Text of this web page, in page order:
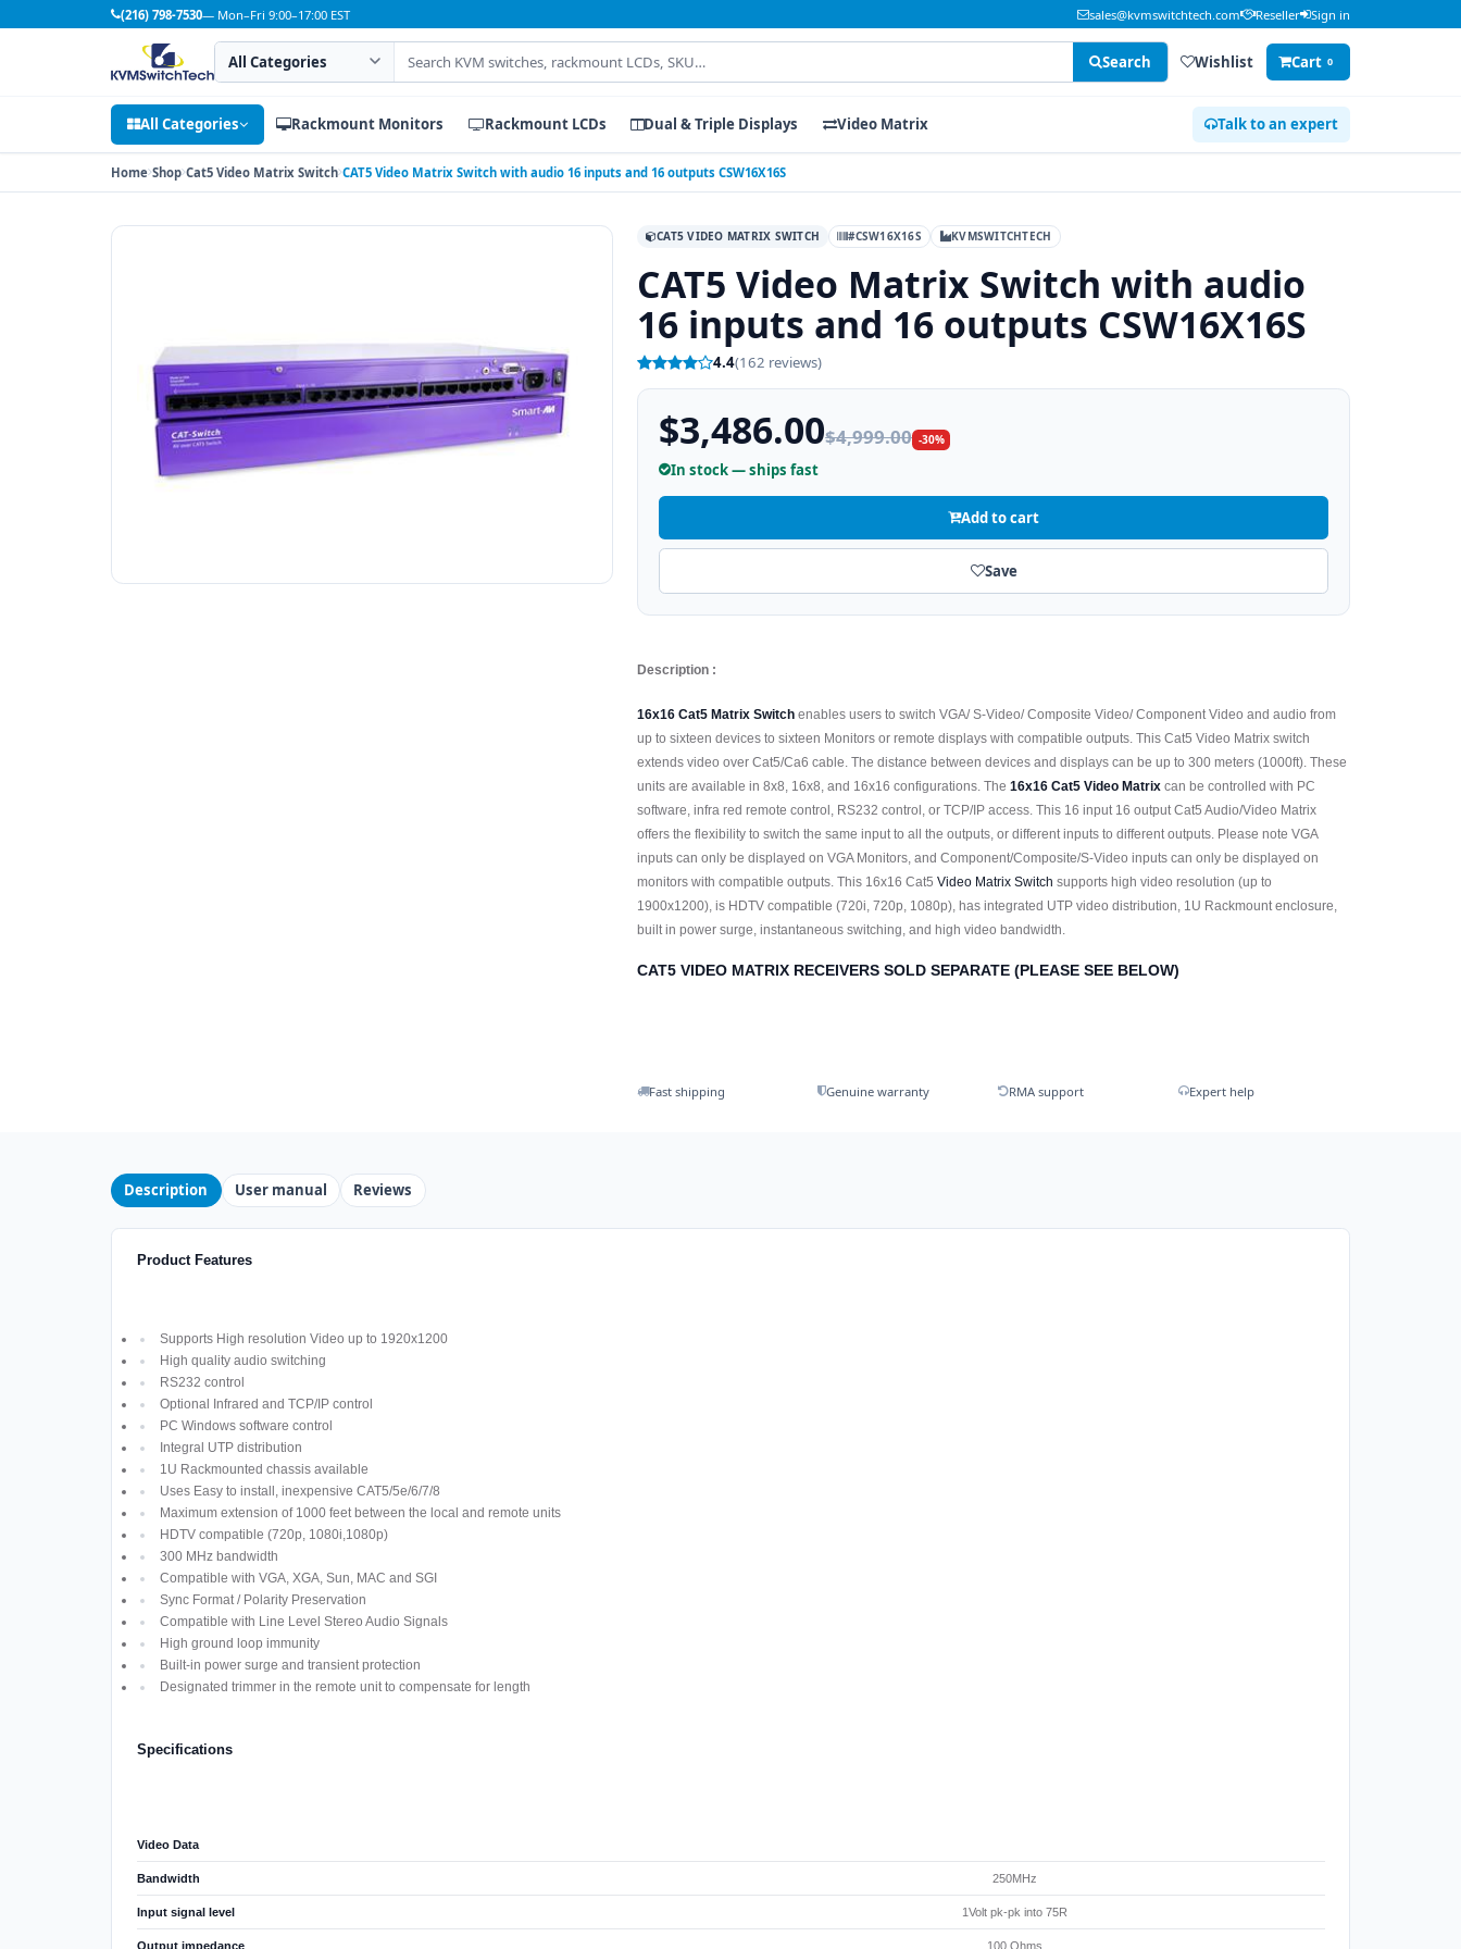
(216) 798-7530— Mon–Fri 9:00–17:00 EST sales@kvmswitchtech.com Reseller Sign in
Search category
Search products Search Wishlist Cart 0
All Categories Rackmount Monitors Rackmount LCDs Dual & Triple Displays Video Matrix Talk to an expert
Home Shop Cat5 Video Matrix Switch CAT5 Video Matrix Switch with audio 16 inputs and 16 outputs CSW16X16S
CAT5 VIDEO MATRIX SWITCH #CSW16X16S KVMSWITCHTECH
CAT5 Video Matrix Switch with audio
16 inputs and 16 outputs CSW16X16S
4.4(162 reviews)
$3,486.00$4,999.00 -30%
In stock — ships fast
Add to cart
Save
Description :
16x16 Cat5 Matrix Switch enables users to switch VGA/ S-Video/ Composite Video/ Component Video and audio from
up to sixteen devices to sixteen Monitors or remote displays with compatible outputs. This Cat5 Video Matrix switch
extends video over Cat5/Ca6 cable. The distance between devices and displays can be up to 300 meters (1000ft). These
units are available in 8x8, 16x8, and 16x16 configurations. The16x16 Cat5 Video Matrix can be controlled with PC
software, infra red remote control, RS232 control, or TCP/IP access. This 16 input 16 output Cat5 Audio/Video Matrix
offers the flexibility to switch the same input to all the outputs, or different inputs to different outputs. Please note VGA
inputs can only be displayed on VGA Monitors, and Component/Composite/S-Video inputs can only be displayed on
monitors with compatible outputs. This 16x16 Cat5Video Matrix Switch supports high video resolution (up to
1900x1200), is HDTV compatible (720i, 720p, 1080p), has integrated UTP video distribution, 1U Rackmount enclosure,
built in power surge, instantaneous switching, and high video bandwidth.
CAT5 VIDEO MATRIX RECEIVERS SOLD SEPARATE (PLEASE SEE BELOW)
Fast shipping Genuine warranty RMA support Expert help
Description User manual Reviews
Product Features
Supports High resolution Video up to 1920x1200
High quality audio switching
RS232 control
Optional Infrared and TCP/IP control
PC Windows software control
Integral UTP distribution
1U Rackmounted chassis available
Uses Easy to install, inexpensive CAT5/5e/6/7/8
Maximum extension of 1000 feet between the local and remote units
HDTV compatible (720p, 1080i,1080p)
300 MHz bandwidth
Compatible with VGA, XGA, Sun, MAC and SGI
Sync Format / Polarity Preservation
Compatible with Line Level Stereo Audio Signals
High ground loop immunity
Built-in power surge and transient protection
Designated trimmer in the remote unit to compensate for length
Specifications
Video Data
Bandwidth 250MHz
Input signal level 1Volt pk-pk into 75R
Output impedance 100 Ohms